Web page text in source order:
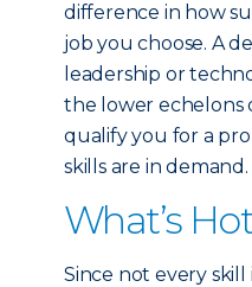
difference in how
job you choose. A
leadership or
the lower echelons
qualify you for a
skills are in demand.
What’s Hot
Since not every